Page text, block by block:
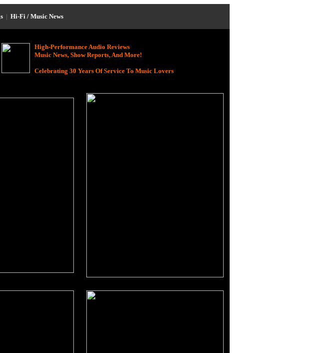
| Hi-Fi / Music News
High-Performance Audio Reviews
Music News, Show Reports, And More!
Celebrating 30 Years Of Service To Music Lovers